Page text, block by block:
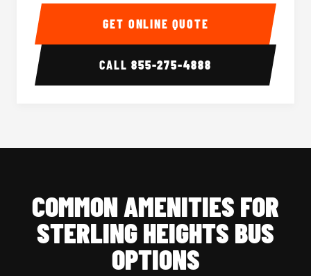
GET ONLINE QUOTE
CALL855-275-4888
COMMON AMENITIES FOR
STERLING HEIGHTS BUS
OPTIONS